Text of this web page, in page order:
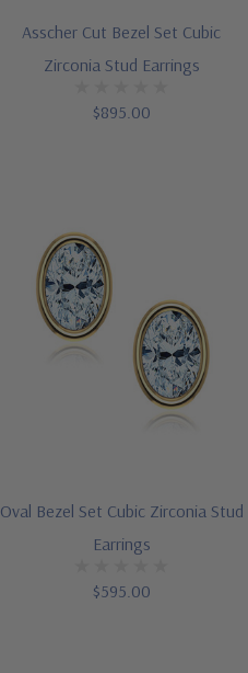
Asscher Cut Bezel Set Cubic
Zirconia Stud Earrings
$895.00
Oval Bezel Set Cubic Zirconia Stud
Earrings
$595.00